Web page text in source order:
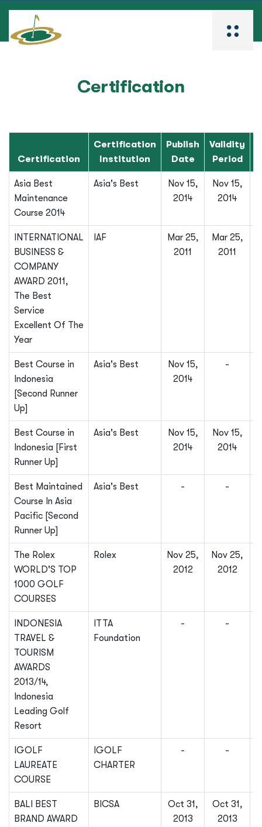
Certification
Certification
Certification
Institution
Publish
Date
Validity
Period
Asia Best
Maintenance
Course 2014
Asia's Best
Nov 15,
2014
Nov 15,
2014
INTERNATIONAL
BUSINESS &
COMPANY
AWARD 2011,
The Best
Service
Excellent Of The
Year
IAF
Mar 25,
2011
Mar 25,
2011
Best Course in
Indonesia
[Second Runner
Up]
Asia's Best
Nov 15,
2014
-
Best Course in
Indonesia [First
Runner Up]
Asia's Best
Nov 15,
2014
Nov 15,
2014
Best Maintained
Course In Asia
Pacific [Second
Runner Up]
Asia's Best - -
The Rolex
WORLD'S TOP
1000 GOLF
COURSES
Rolex
Nov 25,
2012
Nov 25,
2012
INDONESIA
TRAVEL &
TOURISM
AWARDS
2013/14,
Indonesia
Leading Golf
Resort
ITTA
Foundation
- -
IGOLF
LAUREATE
COURSE
IGOLF
CHARTER
- -
BALI BEST
BRAND AWARD
BICSA
Oct 31,
2013
Oct 31,
2013